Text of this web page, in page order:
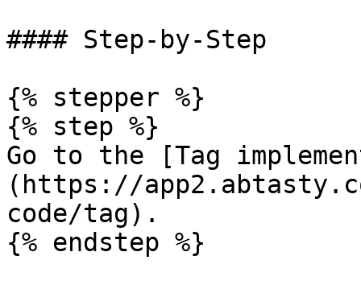
#### Step-by-Step
{% stepper %}
{% step %}
Go to the [Tag
(https://
code/tag).
{% endstep %}